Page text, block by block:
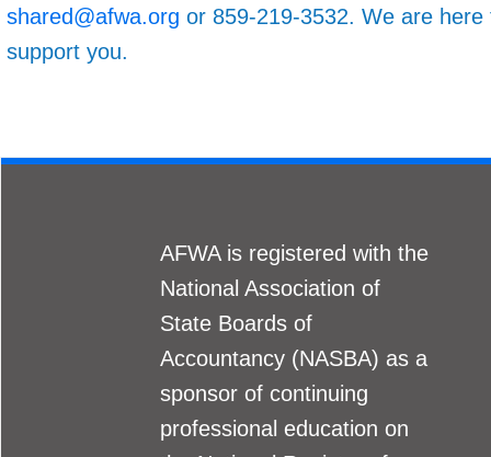
shared@afwa.org or 859-219-3532. We are here
support you.
AFWA is registered with the
National Association of
State Boards of
Accountancy (NASBA) as a
sponsor of continuing
professional education on